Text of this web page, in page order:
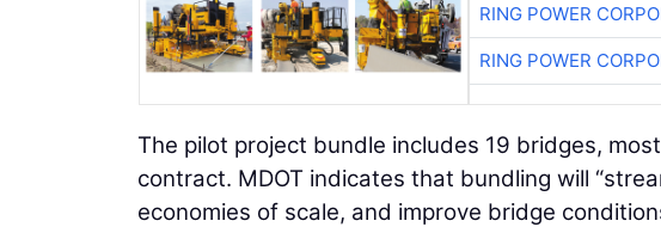
RING POWER
RING POWER
The pilot project bundle includes 19 bridges,
contract. MDOT indicates that bundling will
economies of scale, and improve bridge